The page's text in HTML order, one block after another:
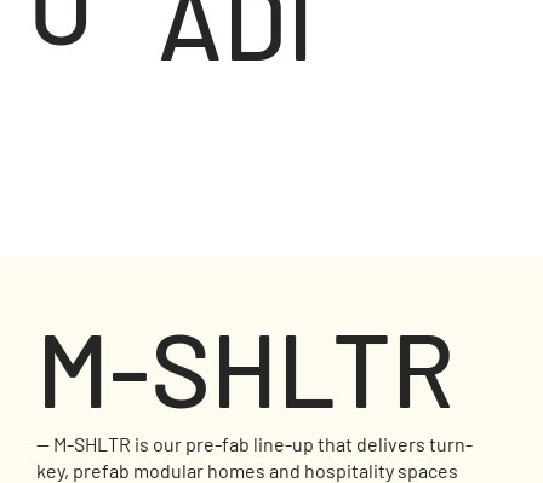
M-SHLTR
— M-SHLTR is our pre-fab line-up that delivers turn-
key, prefab modular homes and hospitality spaces